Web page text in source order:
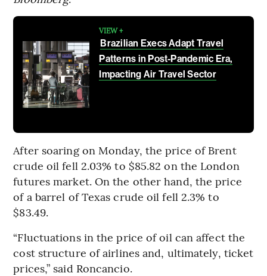
VIEW +
Brazilian Execs Adapt Travel
Patterns in Post-Pandemic Era,
Impacting Air Travel Sector
After soaring on Monday, the price of Brent
crude oil fell 2.03% to $85.82 on the London
futures market. On the other hand, the price
of a barrel of Texas crude oil fell 2.3% to
$83.49.
“Fluctuations in the price of oil can affect the
cost structure of airlines and, ultimately, ticket
prices,” said Roncancio.